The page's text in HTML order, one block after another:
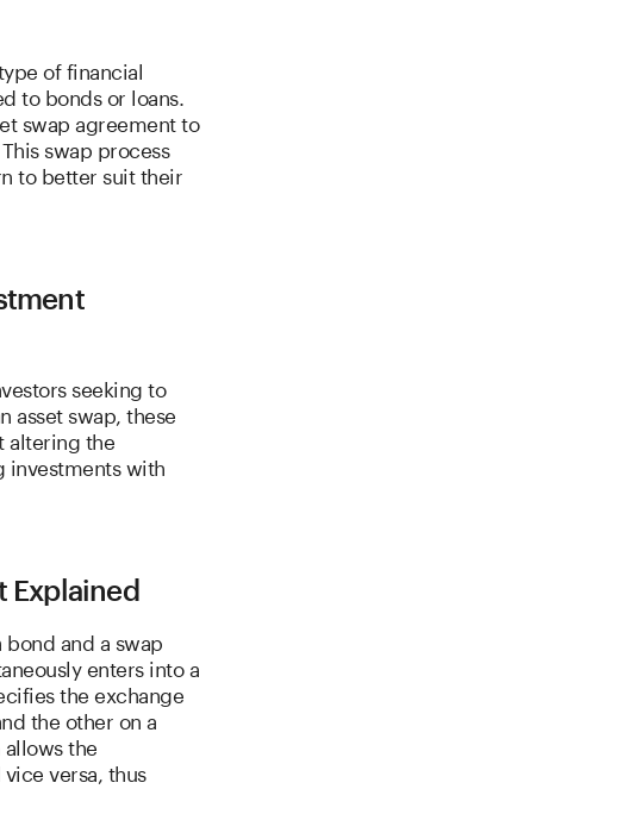
of financial
to bonds or loans.
swap agreement to
swap process
to better suit their
seeking to
asset swap, these
altering the
investments with
Explained
and a swap
enters into a
the exchange
the other on a
the
versa, thus